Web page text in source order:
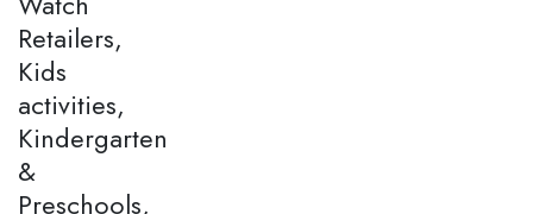
Retailers,
Kids
activities,
Kindergarten
&
Preschools,